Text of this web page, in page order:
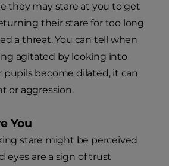
they may stare at you to get
their stare for too long
a threat. You can tell when
agitated by looking into
pupils become dilated, it can
or aggression.
You
stare might be perceived
eyes are a sign of trust